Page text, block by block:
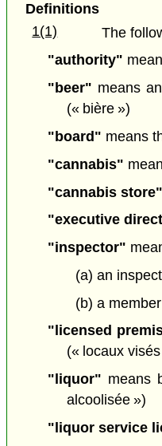
Definitions
1(1)
The
"authority"
"beer" means
(« bière »)
"board" means
"cannabis"
"cannabis store"
"executive
"inspector"
(a) an
(b) a
"licensed
(« locaux
"liquor" means
alcoolisée »)
"liquor service